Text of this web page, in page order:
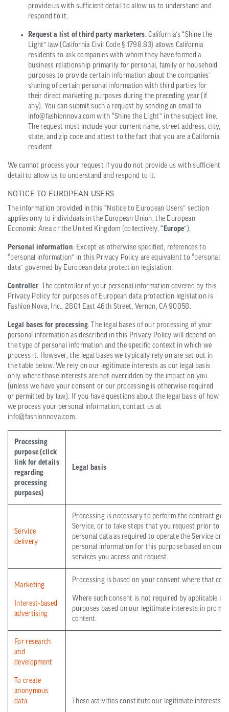
provide us with sufficient detail to allow us to understand and
respond to it.
Request a list of third party marketers. California’s “Shine the
Light” law (California Civil Code § 1798.83) allows California
residents to ask companies with whom they have formed a
business relationship primarily for personal, family or household
purposes to provide certain information about the companies’
sharing of certain personal information with third parties for
their direct marketing purposes during the preceding year (if
any). You can submit such a request by sending an email to
info@fashionnova.com with “Shine the Light” in the subject line.
The request must include your current name, street address, city,
state, and zip code and attest to the fact that you are a California
resident.
We cannot process your request if you do not provide us with sufficient
detail to allow us to understand and respond to it.
NOTICE TO EUROPEAN USERS
The information provided in this “Notice to European Users” section
applies only to individuals in the European Union, the European
Economic Area or the United Kingdom (collectively, “ Europe”).
Personal information. Except as otherwise specified, references to
“personal information” in this Privacy Policy are equivalent to “personal
data” governed by European data protection legislation.
Controller. The controller of your personal information covered by this
Privacy Policy for purposes of European data protection legislation is
Fashion Nova, Inc., 2801 East 46th Street, Vernon, CA 90058.
Legal bases for processing. The legal bases of our processing of your
personal information as described in this Privacy Policy will depend on
the type of personal information and the specific context in which we
process it. However, the legal bases we typically rely on are set out in
the table below. We rely on our legitimate interests as our legal basis
only where those interests are not overridden by the impact on you
(unless we have your consent or our processing is otherwise required
or permitted by law). If you have questions about the legal basis of how
we process your personal information, contact us at
info@fashionnova.com.
Processing
purpose (click
link for details
regarding
processing
purposes)
Legal basis
Service
delivery
Processing is necessary to perform the contract
Service, or to take steps that you request prior to
personal data as required to operate the Service on
personal information for this purpose based on
services you access and request.
Marketing
Interest-based
advertising
Processing is based on your consent where that
Where such consent is not required by applicable
purposes based on our legitimate interests in
content.
For research
and
development
To create
anonymous
data
These activities constitute our legitimate interests.